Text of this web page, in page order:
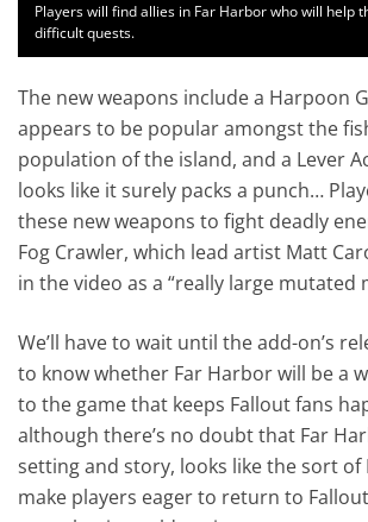
Players will find allies in Far Harbor who will help
difficult quests.
The new weapons include a Harpoon
appears to be popular amongst the
population of the island, and a Lever
looks like it surely packs a punch…
these new weapons to fight deadly
Fog Crawler, which lead artist Matt
in the video as a “really large mutated
We’ll have to wait until the add-on’s
to know whether Far Harbor will be a
to the game that keeps Fallout fans
although there’s no doubt that Far
setting and story, looks like the sort of
make players eager to return to Fallout